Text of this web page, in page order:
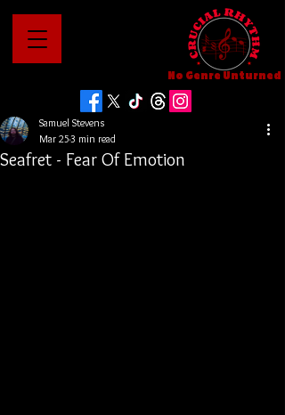
No Genre Unturned
Seafret - Fear Of Emotion
Samuel Stevens
Mar 253 min read